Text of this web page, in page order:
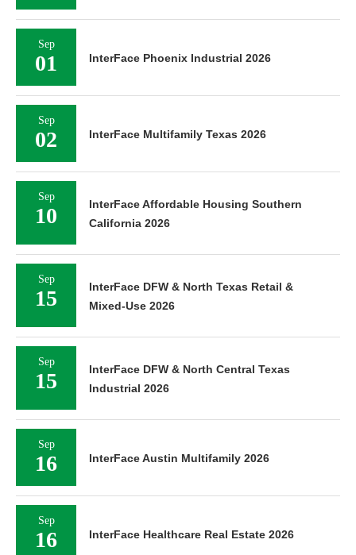
Sep
01 InterFace Phoenix Industrial 2026
Sep
02 InterFace Multifamily Texas 2026
Sep
10
InterFace Affordable Housing Southern
California 2026
Sep
15
InterFace DFW & North Texas Retail &
Mixed-Use 2026
Sep
15
InterFace DFW & North Central Texas
Industrial 2026
Sep
16 InterFace Austin Multifamily 2026
Sep
16 InterFace Healthcare Real Estate 2026